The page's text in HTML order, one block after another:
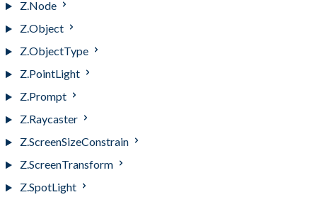
Z.Node
Z.Object
Z.ObjectType
Z.PointLight
Z.Prompt
Z.Raycaster
Z.ScreenSizeConstrain
Z.ScreenTransform
Z.SpotLight